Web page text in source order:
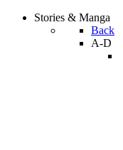
Stories & Manga
Back
A-D